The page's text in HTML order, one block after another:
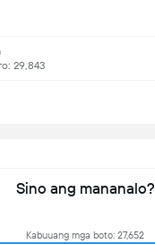
29,843
Sino ang mananalo?
Kabuuang mga boto: 27,652